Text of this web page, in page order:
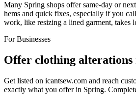
Many Spring shops offer same-day or
hems and quick fixes, especially if you
work, like resizing a lined garment, takes
For Businesses
Offer clothing alterations
Get listed on icantsew.com and reach
exactly what you offer in Spring.